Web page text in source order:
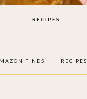
RECIPES
FINDS
RECIPES